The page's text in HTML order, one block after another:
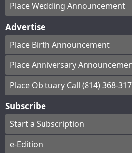
Place Wedding Announcement
Advertise
Place Birth Announcement
Place Anniversary
Place Obituary Call (814) 368-
Subscribe
Start a Subscription
e-Edition